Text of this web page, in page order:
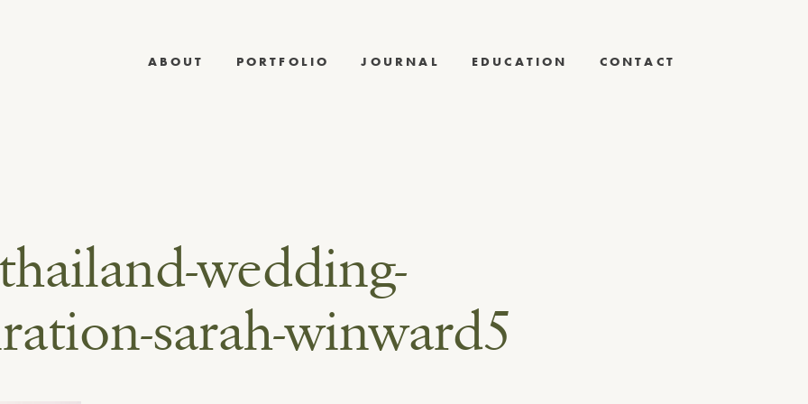
ABOUT PORTFOLIO JOURNAL EDUCATION CONTACT
thailand-wedding-
sarah-winward5